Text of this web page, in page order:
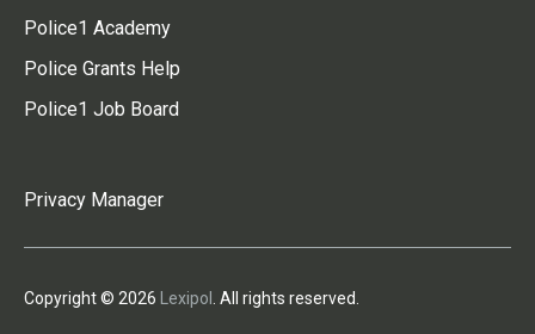
Police1 Academy
Police Grants Help
Police1 Job Board
Privacy Manager
Copyright © 2026 Lexipol . All rights reserved.